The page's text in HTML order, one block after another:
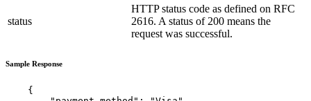
status
HTTP status code as defined on RFC
2616. A status of 200 means the
request was successful.
Sample Response
    {